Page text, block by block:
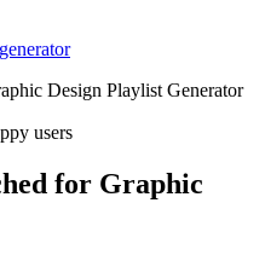
Design Playlist Generator
users
for Graphic